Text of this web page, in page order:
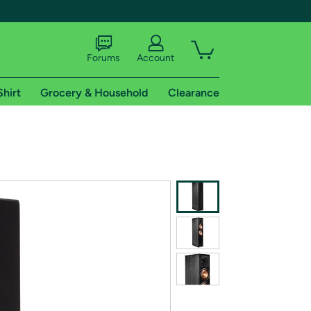
shipping addresses.
of Amazon Prime
Forums Account
Grocery & Household Clearance